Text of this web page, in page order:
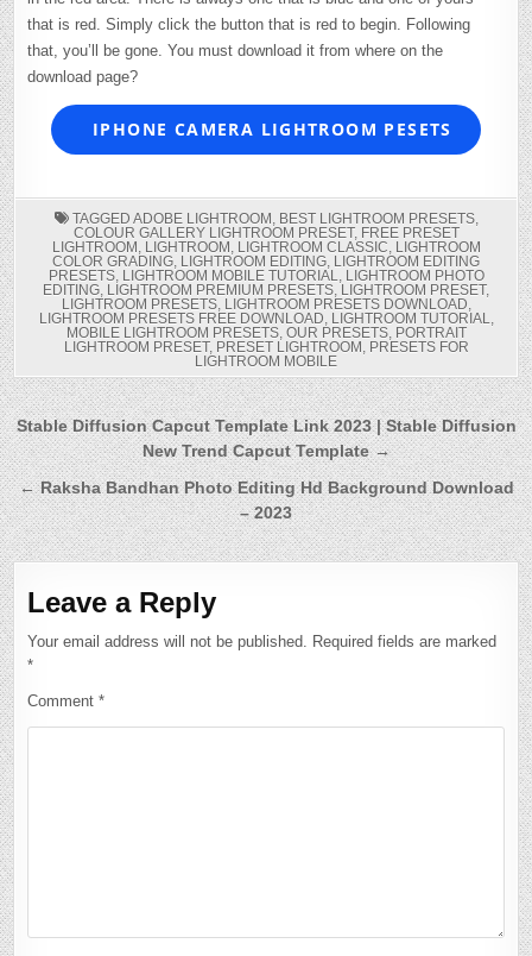
that is red. Simply click the button that is red to begin. Following
that, you’ll be gone. You must download it from where on the
download page?
IPHONE CAMERA LIGHTROOM PESETS
TAGGED ADOBE LIGHTROOM BEST LIGHTROOM PRESETS,
COLOUR GALLERY LIGHTROOM PRESET, FREE PRESET
LIGHTROOM LIGHTROOM LIGHTROOM CLASSIC LIGHTROOM
COLOR GRADING LIGHTROOM EDITING LIGHTROOM EDITING
PRESETS, LIGHTROOM MOBILE TUTORIAL
LIGHTROOM PHOTO
EDITING LIGHTROOM PREMIUM PRESETS LIGHTROOM PRESET,
LIGHTROOM PRESETS, LIGHTROOM PRESETS DOWNLOAD
LIGHTROOM PRESETS FREE DOWNLOAD LIGHTROOM TUTORIAL
MOBILE LIGHTROOM PRESETS, OUR PRESETS, PORTRAIT
LIGHTROOM PRESET, PRESET LIGHTROOM PRESETS FOR
LIGHTROOM MOBILE
Post
navigation
Stable Diffusion Capcut Template Link 2023 | Stable Diffusion
New Trend Capcut Template →
← Raksha Bandhan Photo Editing Hd Background Download
– 2023
Leave a Reply
Your email address will not be published. Required fields are marked
*
Comment*